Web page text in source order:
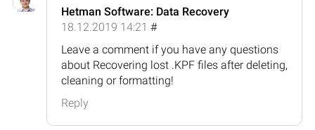
Hetman Software: Data Recovery
18.12.2019 14:21 #
Leave a comment if you have any questions
about Recovering lost .KPF files after deleting,
cleaning or formatting!
Reply